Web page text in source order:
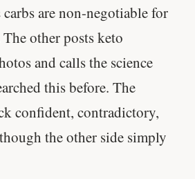
are non-negotiable for
other posts keto
and calls the science
this before. The
confident, contradictory,
the other side simply